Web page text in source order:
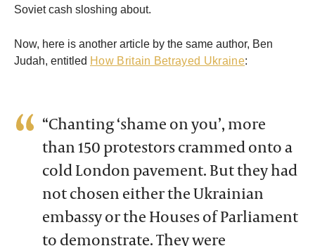
Soviet cash sloshing about.
Now, here is another article by the same author, Ben
Judah, entitled How Britain Betrayed Ukraine:
“Chanting ‘shame on you’, more
than 150 protestors crammed onto a
cold London pavement. But they had
not chosen either the Ukrainian
embassy or the Houses of Parliament
to demonstrate. They were